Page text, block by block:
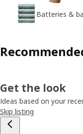
Batteries &
Get the look
Ideas based on your
Skip listing